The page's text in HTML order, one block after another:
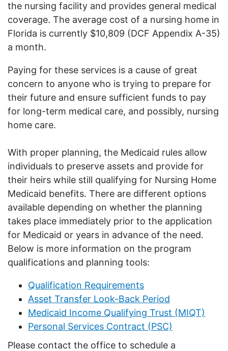
the nursing facility and provides general medical
coverage. The average cost of a nursing home in
Florida is currently $10,809 (DCF Appendix A-35)
a month.
Paying for these services is a cause of great
concern to anyone who is trying to prepare for
their future and ensure sufficient funds to pay
for long-term medical care, and possibly, nursing
home care.
With proper planning, the Medicaid rules allow
individuals to preserve assets and provide for
their heirs while still qualifying for Nursing Home
Medicaid benefits. There are different options
available depending on whether the planning
takes place immediately prior to the application
for Medicaid or years in advance of the need.
Below is more information on the program
qualifications and planning tools:
Qualification Requirements
Asset Transfer Look-Back Period
Medicaid Income Qualifying Trust (MIQT)
Personal Services Contract (PSC)
Please contact the office to schedule a